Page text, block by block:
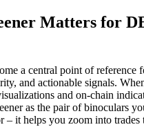
Matters for
a central point of reference
and actionable signals.
and on-chain
as the pair of binoculars
– it helps you zoom into trades